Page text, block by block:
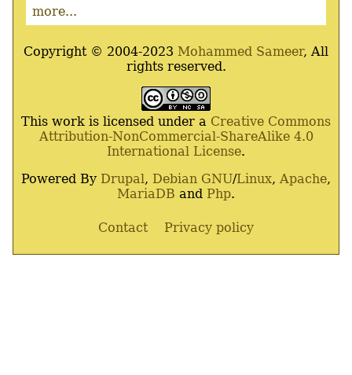
more...
Copyright © 2004-2023 Mohammed Sameer, All
rights reserved.
This work is licensed under a Creative Commons
Attribution-NonCommercial-ShareAlike 4.0
International License.
Powered By Drupal, Debian GNU/Linux, Apache,
MariaDB and Php.
Contact Privacy policy